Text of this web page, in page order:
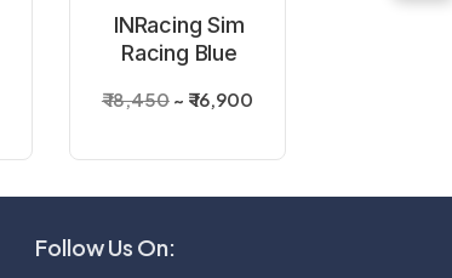
INRacing Sim
Racing Blue
₹ 18,450 ₹ 16,900
Follow Us On: